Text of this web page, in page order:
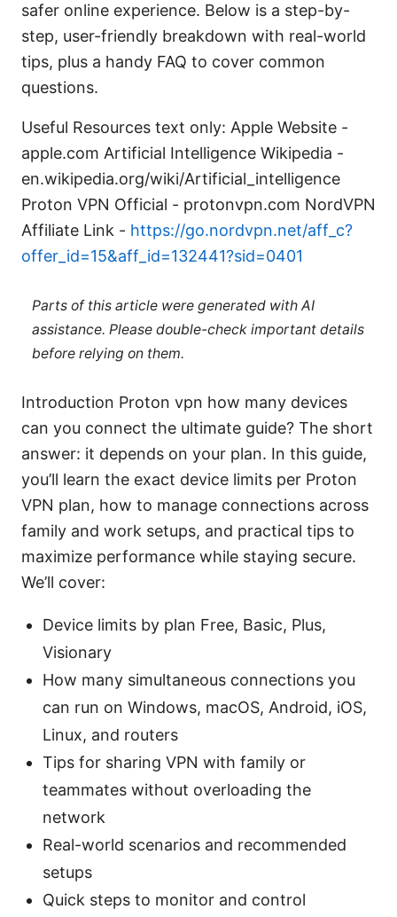
safer online experience. Below is a step-by-
step, user-friendly breakdown with real-world
tips, plus a handy FAQ to cover common
questions.
Useful Resources text only: Apple Website -
apple.com Artificial Intelligence Wikipedia -
en.wikipedia.org/wiki/Artificial_intelligence
Proton VPN Official - protonvpn.com NordVPN
Affiliate Link - https://go.nordvpn.net/aff_c?
offer_id=15&aff_id=132441?sid=0401
Parts of this article were generated with AI
assistance. Please double-check important details
before relying on them.
Introduction Proton vpn how many devices
can you connect the ultimate guide? The short
answer: it depends on your plan. In this guide,
you’ll learn the exact device limits per Proton
VPN plan, how to manage connections across
family and work setups, and practical tips to
maximize performance while staying secure.
We’ll cover:
Device limits by plan Free, Basic, Plus,
Visionary
How many simultaneous connections you
can run on Windows, macOS, Android, iOS,
Linux, and routers
Tips for sharing VPN with family or
teammates without overloading the
network
Real-world scenarios and recommended
setups
Quick steps to monitor and control